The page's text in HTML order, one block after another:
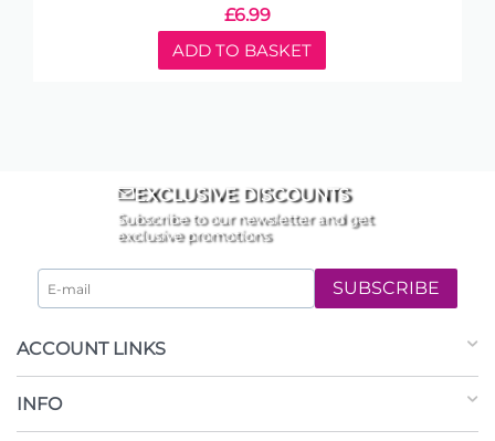
£6.99
ADD TO BASKET
EXCLUSIVE DISCOUNTS
Subscribe to our newsletter and get
exclusive promotions
SUBSCRIBE
ACCOUNT LINKS
INFO